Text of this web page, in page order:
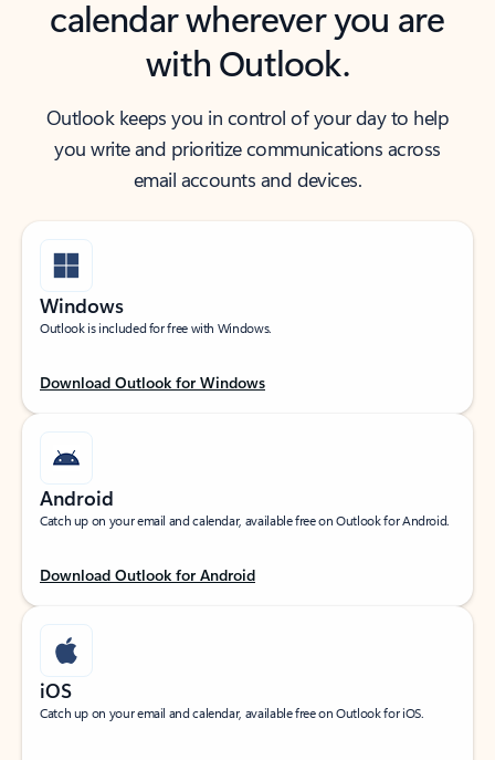
calendar wherever you are
with Outlook.
Outlook keeps you in control of your day to help
you write and prioritize communications across
email accounts and devices.
Windows
Outlook is included for free with Windows.
Download Outlook for Windows
Android
Catch up on your email and calendar, available free on Outlook for Android.
Download Outlook for Android
iOS
Catch up on your email and calendar, available free on Outlook for iOS.